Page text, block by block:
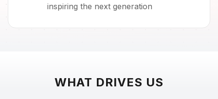
inspiring the next generation
WHAT DRIVES US